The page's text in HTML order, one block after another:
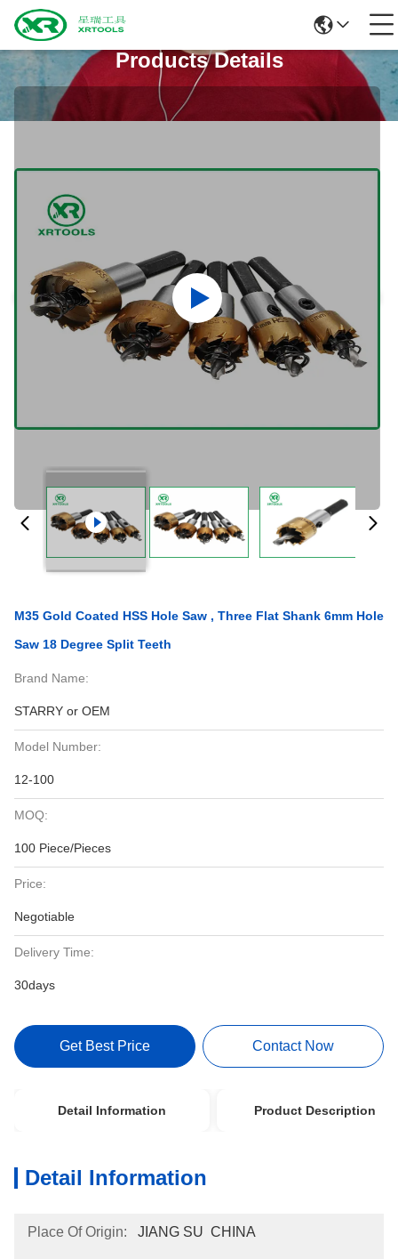
Products Details
M35 Gold Coated HSS Hole Saw , Three Flat Shank 6mm Hole
Saw 18 Degree Split Teeth
Brand Name:
STARRY or OEM
Model Number:
12-100
MOQ:
100 Piece/Pieces
Price:
Negotiable
Delivery Time:
30days
Get Best Price Contact Now
Detail Information Product Description
Detail Information
Place Of Origin: JIANG SU  CHINA